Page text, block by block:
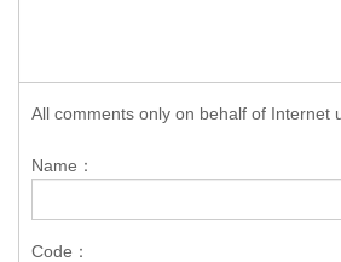
All comments only on behalf of Internet
Name：
Code：